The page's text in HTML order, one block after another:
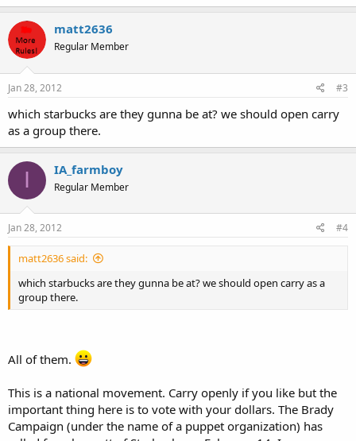
matt2636
Regular Member
Jan 28, 2012 #3
which starbucks are they gunna be at? we should open carry
as a group there.
I IA_farmboy
Regular Member
Jan 28, 2012 #4
matt2636 said:
which starbucks are they gunna be at? we should open carry as a
group there.
All of them.
This is a national movement. Carry openly if you like but the
important thing here is to vote with your dollars. The Brady
Campaign (under the name of a puppet organization) has